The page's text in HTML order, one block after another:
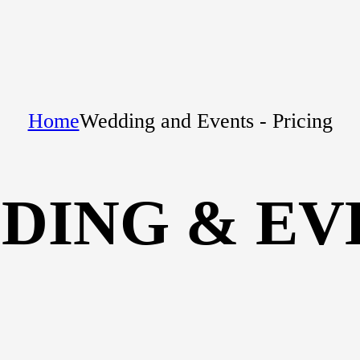
HomeWedding and Events - Pricing
&